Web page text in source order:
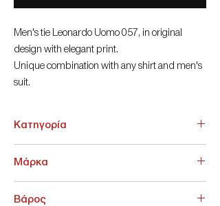
Men's tie Leonardo Uomo 057, in original
design with elegant print.
Unique combination with any shirt and men's
suit.
Κατηγορία
Μάρκα
Βάρος